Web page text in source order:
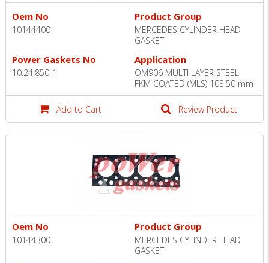
Oem No
10144400
Product Group
MERCEDES CYLINDER HEAD
GASKET
Power Gaskets No
10.24.850-1
Application
OM906 MULTI LAYER STEEL
FKM COATED (MLS) 103.50 mm
Add to Cart Review Product
Oem No
10144300
Product Group
MERCEDES CYLINDER HEAD
GASKET